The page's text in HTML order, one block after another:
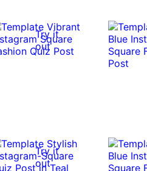
Try it
out
Try it
out